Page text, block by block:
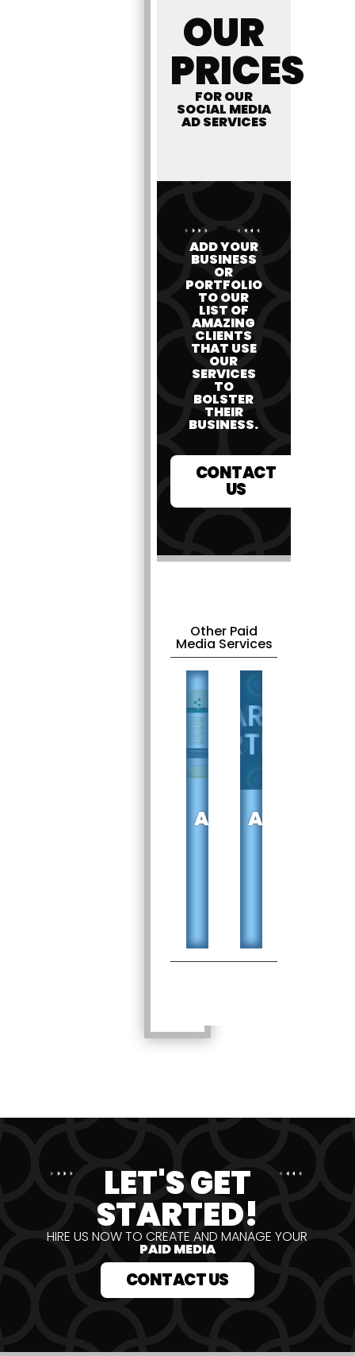
OUR
PRICES
FOR OUR
SOCIAL MEDIA
AD SERVICES
ADD YOUR
BUSINESS
OR
PORTFOLIO
TO OUR
LIST OF
AMAZING
CLIENTS
THAT USE
OUR
SERVICES
TO
BOLSTER
THEIR
BUSINESS.
CONTACT
US
Other Paid
Media Services
ADVERTISING
LET'S GET
STARTED!
HIRE US NOW TO CREATE AND MANAGE YOUR
PAID MEDIA
CONTACT US